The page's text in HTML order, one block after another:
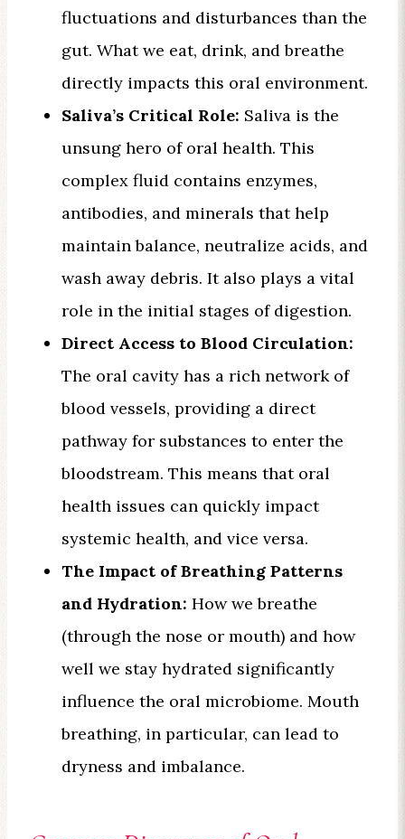
fluctuations and disturbances than the
gut. What we eat, drink, and breathe
directly impacts this oral environment.
Saliva’s Critical Role: Saliva is the
unsung hero of oral health. This
complex fluid contains enzymes,
antibodies, and minerals that help
maintain balance, neutralize acids, and
wash away debris. It also plays a vital
role in the initial stages of digestion.
Direct Access to Blood Circulation:
The oral cavity has a rich network of
blood vessels, providing a direct
pathway for substances to enter the
bloodstream. This means that oral
health issues can quickly impact
systemic health, and vice versa.
The Impact of Breathing Patterns
and Hydration: How we breathe
(through the nose or mouth) and how
well we stay hydrated significantly
influence the oral microbiome. Mouth
breathing, in particular, can lead to
dryness and imbalance.